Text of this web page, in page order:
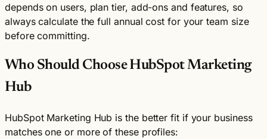
depends on users, plan tier, add-ons and features, so
always calculate the full annual cost for your team size
before committing.
Who Should Choose HubSpot Marketing
Hub
HubSpot Marketing Hub is the better fit if your business
matches one or more of these profiles: